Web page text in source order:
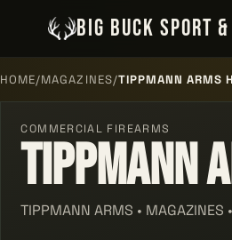
BIG BUCK SPORT
HOME/MAGAZINES/TIPPMANN ARMS
COMMERCIAL FIREARMS
Tippmann
TIPPMANN ARMS •